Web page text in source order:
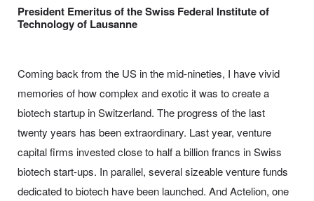
President Emeritus of the Swiss Federal Institute of
Technology of Lausanne
Coming back from the US in the mid-nineties, I have vivid
memories of how complex and exotic it was to create a
biotech startup in Switzerland. The progress of the last
twenty years has been extraordinary. Last year, venture
capital firms invested close to half a billion francs in Swiss
biotech start-ups. In parallel, several sizeable venture funds
dedicated to biotech have been launched. And Actelion, one